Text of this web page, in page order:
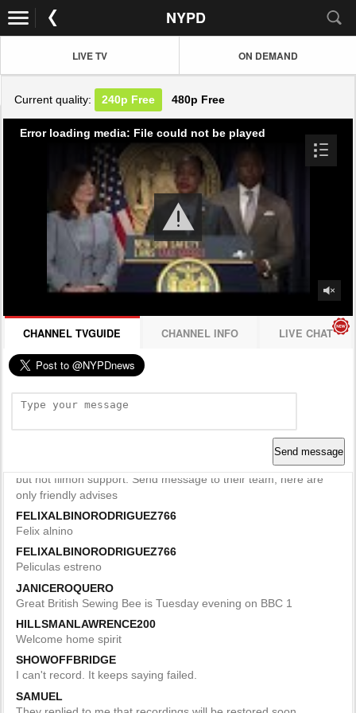
NYPD
LIVE TV ON DEMAND
Current quality: 240p Free 480p Free
Error loading media: File could not be played
CHANNEL TVGUIDE CHANNEL INFO LIVE CHAT